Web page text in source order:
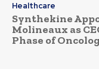
Healthcare
Synthekine
Molineaux as
Phase of